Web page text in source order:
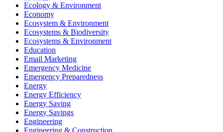
Ecology & Environment
Economy
Ecosystem & Environment
Ecosystems & Biodiversity
Ecosystems & Environment
Education
Email Marketing
Emergency Medicine
Emergency Preparedness
Energy
Energy Efficiency
Energy Saving
Energy Savings
Engineering